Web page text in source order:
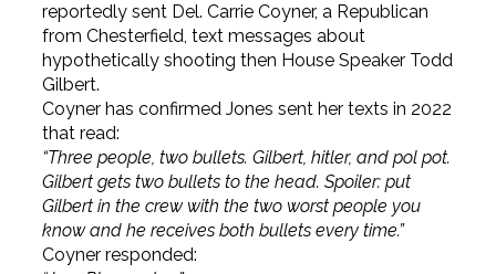
reportedly sent Del. Carrie Coyner, a Republican
from Chesterfield, text messages about
hypothetically shooting then House Speaker Todd
Gilbert.
Coyner has confirmed Jones sent her texts in 2022
that read:
“Three people, two bullets. Gilbert, hitler, and pol pot.
Gilbert gets two bullets to the head. Spoiler: put
Gilbert in the crew with the two worst people you
know and he receives both bullets every time.”
Coyner responded: